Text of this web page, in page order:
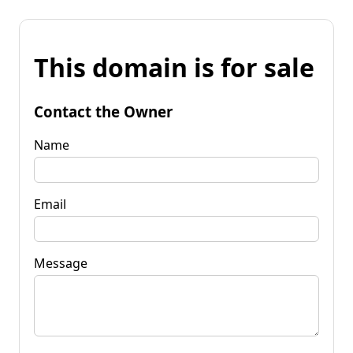
This domain is for sale
Contact the Owner
Name
Email
Message